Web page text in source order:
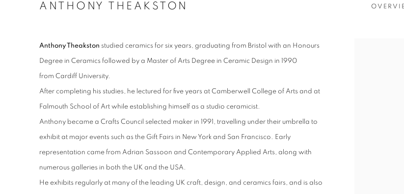
ANTHONY THEAKSTON
Anthony Theakston studied ceramics for six years, graduating from Bristol with an Honours
Degree in Ceramics followed by a Master of Arts Degree in Ceramic Design in 1990
from Cardiff University.
After completing his studies, he lectured for five years at Camberwell College of Arts and at
Falmouth School of Art while establishing himself as a studio ceramicist.
Anthony became a Crafts Council selected maker in 1991, travelling under their umbrella to
exhibit at major events such as the Gift Fairs in New York and San Francisco. Early
representation came from Adrian Sassoon and Contemporary Applied Arts, along with
numerous galleries in both the UK and the USA.
He exhibits regularly at many of the leading UK craft, design, and ceramics fairs, and is also